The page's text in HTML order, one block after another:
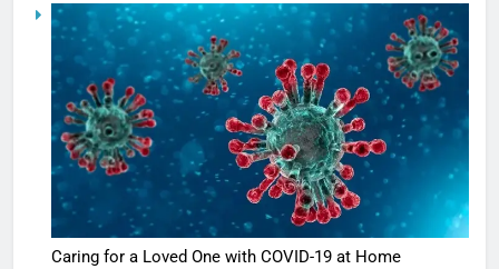
Caring for a Loved One with COVID-19 at Home
Ankhein
When
turns
the real
begins
6
The
of Sports
Betting
India:
or
MONEY
10 Times